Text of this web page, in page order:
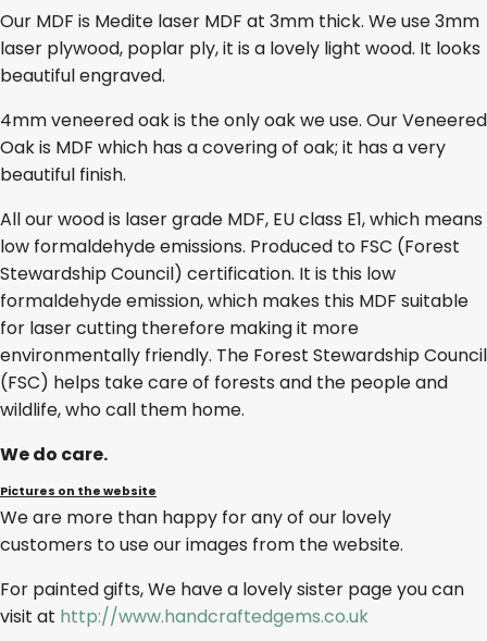
Our MDF is Medite laser MDF at 3mm thick. We use 3mm
laser plywood, poplar ply, it is a lovely light wood. It looks
beautiful engraved.
4mm veneered oak is the only oak we use. Our Veneered
Oak is MDF which has a covering of oak; it has a very
beautiful finish.
All our wood is laser grade MDF, EU class E1, which means
low formaldehyde emissions. Produced to FSC (Forest
Stewardship Council) certification. It is this low
formaldehyde emission, which makes this MDF suitable
for laser cutting therefore making it more
environmentally friendly. The Forest Stewardship Council
(FSC) helps take care of forests and the people and
wildlife, who call them home.
We do care.
Pictures on the website
We are more than happy for any of our lovely
customers to use our images from the website.
For painted gifts, We have a lovely sister page you can
visit at http://www.handcraftedgems.co.uk